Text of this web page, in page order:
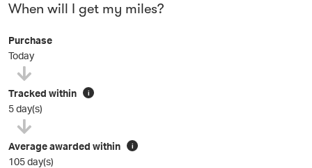
When will I get my miles?
Purchase
Today
Tracked within i
5 day(s)
Average awarded within i
105 day(s)